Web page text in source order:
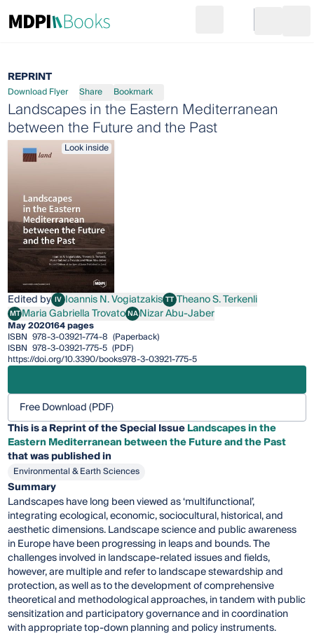
Go to cart
REPRINT
Download Flyer Share Bookmark
Landscapes in the Eastern Mediterranean
between the Future and the Past
Look inside
Edited by IVIoannis N. Vogiatzakis
Ioannis N. Vogiatzakis TTTheano S. Terkenli
Theano S. Terkenli
MTMaria Gabriella Trovato
Maria Gabriella TrovatoNANizar Abu-Jaber
Nizar Abu-Jaber
May 2020164 pages
ISBN 978-3-03921-774-8 (Paperback)
ISBN 978-3-03921-775-5 (PDF)
https://doi.org/10.3390/books978-3-03921-775-5
Free Download (PDF)
This is a Reprint of the Special IssueLandscapes in the
Eastern Mediterranean between the Future and the Past
that was published in
Environmental & Earth Sciences
Summary
Landscapes have long been viewed as ‘multifunctional’,
integrating ecological, economic, sociocultural, historical, and
aesthetic dimensions. Landscape science and public awareness
in Europe have been progressing in leaps and bounds. The
challenges involved in landscape-related issues and fields,
however, are multiple and refer to landscape stewardship and
protection, as well as to the development of comprehensive
theoretical and methodological approaches, in tandem with public
sensitization and participatory governance and in coordination
with appropriate top-down planning and policy instruments.